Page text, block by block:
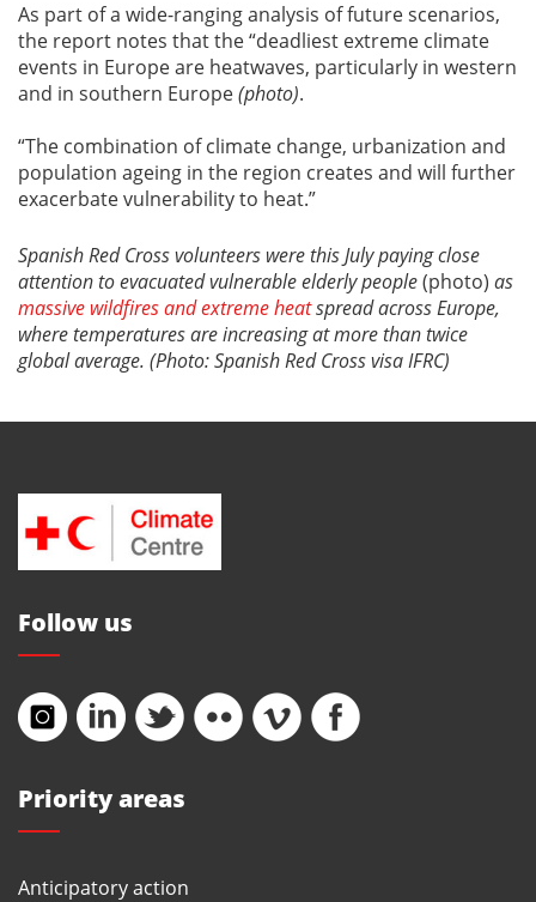
As part of a wide-ranging analysis of future scenarios,
the report notes that the “deadliest extreme climate
events in Europe are heatwaves, particularly in western
and in southern Europe(photo).
“The combination of climate change, urbanization and
population ageing in the region creates and will further
exacerbate vulnerability to heat.”
Spanish Red Cross volunteers were this July paying close
attention to evacuated vulnerable elderly people(photo) as
massive wildfires and extreme heatspread across Europe,
where temperatures are increasing at more than twice
global average. (Photo: Spanish Red Cross visa IFRC)
Priority areas
Anticipatory action
Follow us